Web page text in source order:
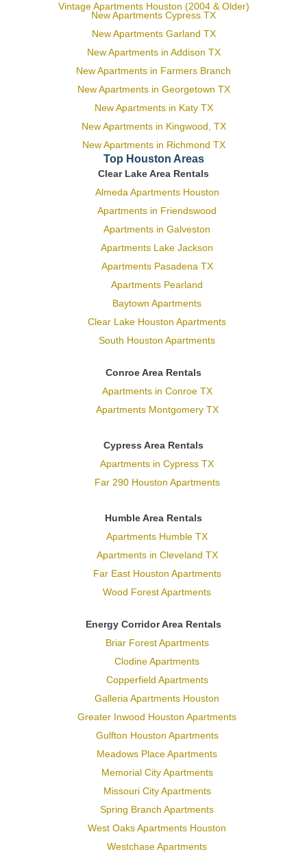
Vintage Apartments Houston (2004 & Older)
New Apartments Cypress TX
New Apartments Garland TX
New Apartments in Addison TX
New Apartments in Farmers Branch
New Apartments in Georgetown TX
New Apartments in Katy TX
New Apartments in Kingwood, TX
New Apartments in Richmond TX
Top Houston Areas
Clear Lake Area Rentals
Almeda Apartments Houston
Apartments in Friendswood
Apartments in Galveston
Apartments Lake Jackson
Apartments Pasadena TX
Apartments Pearland
Baytown Apartments
Clear Lake Houston Apartments
South Houston Apartments
Conroe Area Rentals
Apartments in Conroe TX
Apartments Montgomery TX
Cypress Area Rentals
Apartments in Cypress TX
Far 290 Houston Apartments
Humble Area Rentals
Apartments Humble TX
Apartments in Cleveland TX
Far East Houston Apartments
Wood Forest Apartments
Energy Corridor Area Rentals
Briar Forest Apartments
Clodine Apartments
Copperfield Apartments
Galleria Apartments Houston
Greater Inwood Houston Apartments
Gulfton Houston Apartments
Meadows Place Apartments
Memorial City Apartments
Missouri City Apartments
Spring Branch Apartments
West Oaks Apartments Houston
Westchase Apartments